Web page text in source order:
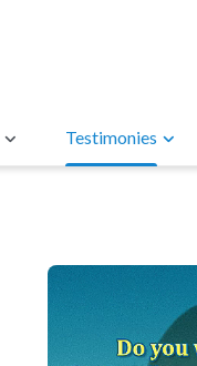
Testimonies